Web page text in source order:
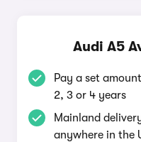
Audi A5
Pay a set
2, 3 or 4 years
Mainland
anywhere in the